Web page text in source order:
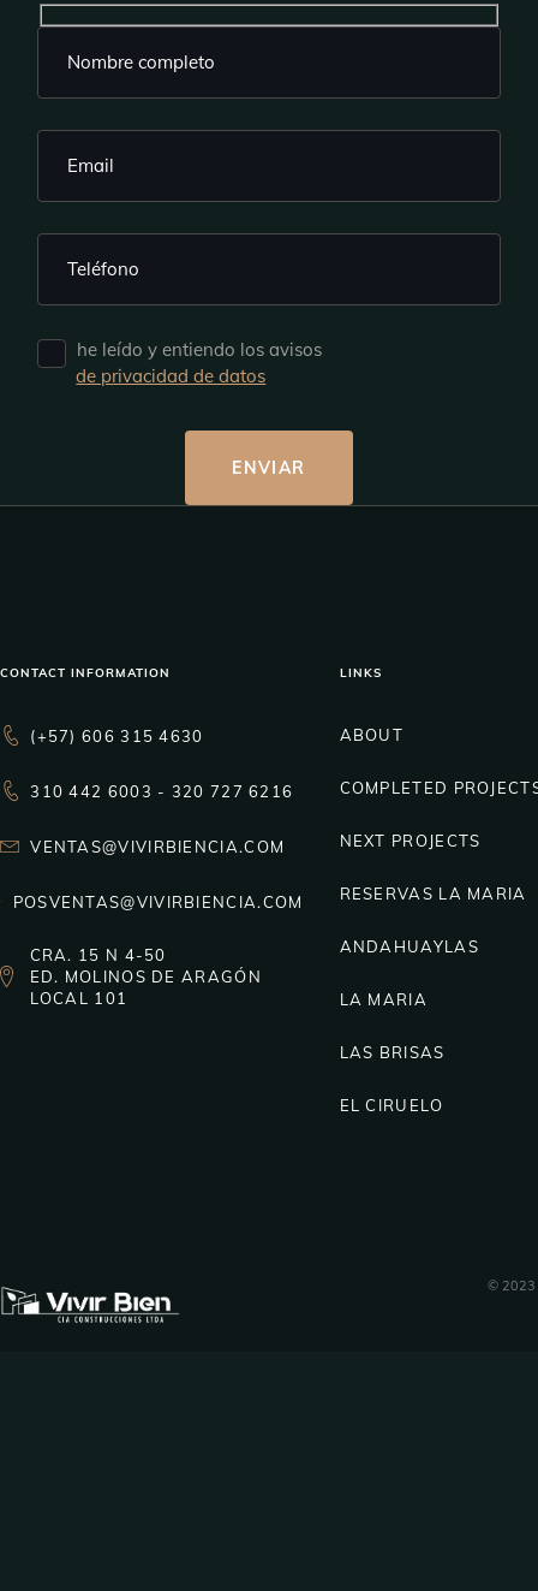
he leído y entiendo los avisos
de privacidad de datos
ENVIAR
CONTACT INFORMATION
(+57) 606 315 4630
310 442 6003 - 320 727 6216
VENTAS@VIVIRBIENCIA.COM
POSVENTAS@VIVIRBIENCIA.COM
CRA. 15 N 4-50
ED. MOLINOS DE ARAGÓN
LOCAL 101
LINKS
ABOUT
COMPLETED
NEXT PROJECTS
RESERVAS LA MARIA
ANDAHUAYLAS
LA MARIA
LAS BRISAS
EL CIRUELO
© 2023